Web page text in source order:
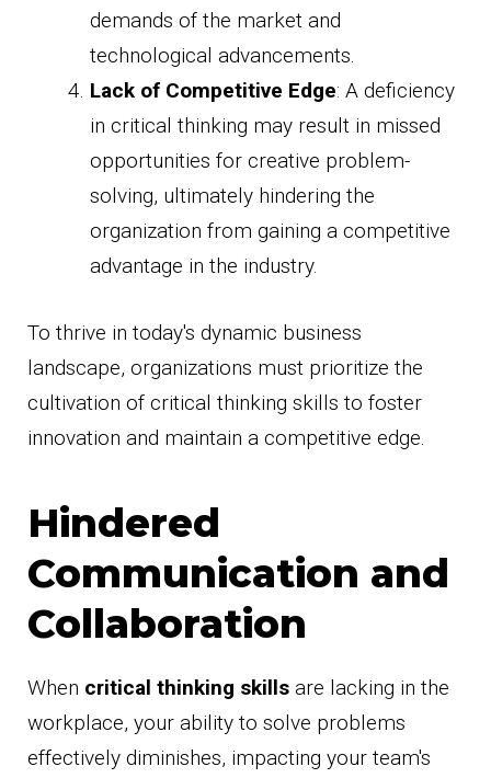
demands of the market and
technological advancements.
Lack of Competitive Edge: A deficiency
in critical thinking may result in missed
opportunities for creative problem-
solving, ultimately hindering the
organization from gaining a competitive
advantage in the industry.
To thrive in today's dynamic business
landscape, organizations must prioritize the
cultivation of critical thinking skills to foster
innovation and maintain a competitive edge.
Hindered
Communication and
Collaboration
When critical thinking skills are lacking in the
workplace, your ability to solve problems
effectively diminishes, impacting your team's